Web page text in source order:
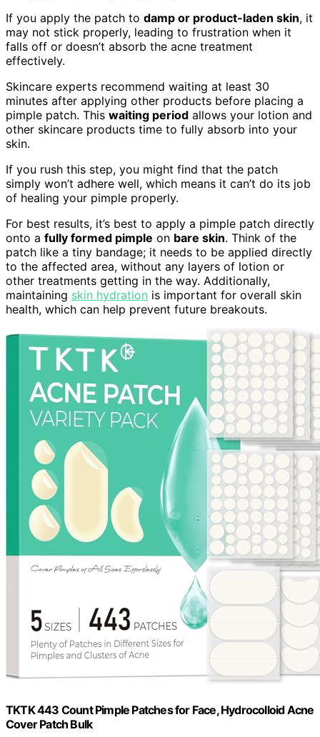
If you apply the patch to damp or product-laden skin, it
may not stick properly, leading to frustration when it
falls off or doesn’t absorb the acne treatment
effectively.
Skincare experts recommend waiting at least 30
minutes after applying other products before placing a
pimple patch. This waiting period allows your lotion and
other skincare products time to fully absorb into your
skin.
If you rush this step, you might find that the patch
simply won’t adhere well, which means it can’t do its job
of healing your pimple properly.
For best results, it’s best to apply a pimple patch directly
onto a fully formed pimple on bare skin. Think of the
patch like a tiny bandage; it needs to be applied directly
to the affected area, without any layers of lotion or
other treatments getting in the way. Additionally,
maintaining skin hydration is important for overall skin
health, which can help prevent future breakouts.
TKTK 443 Count Pimple Patches for Face, Hydrocolloid Acne
Cover Patch Bulk